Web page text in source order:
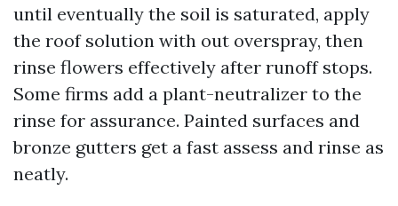
until eventually the soil is saturated, apply
the roof solution with out overspray, then
rinse flowers effectively after runoff stops.
Some firms add a plant-neutralizer to the
rinse for assurance. Painted surfaces and
bronze gutters get a fast assess and rinse as
neatly.